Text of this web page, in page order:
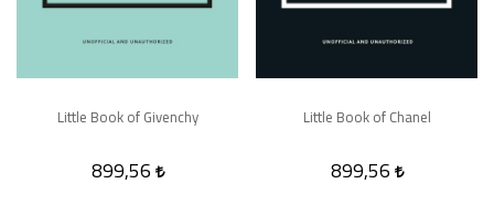
Little Book of Givenchy
899,56
Little Book of Chanel
899,56